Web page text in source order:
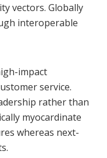
vectors. Globally
interoperable
impact
service.
rather than
myocardinate
whereas next-